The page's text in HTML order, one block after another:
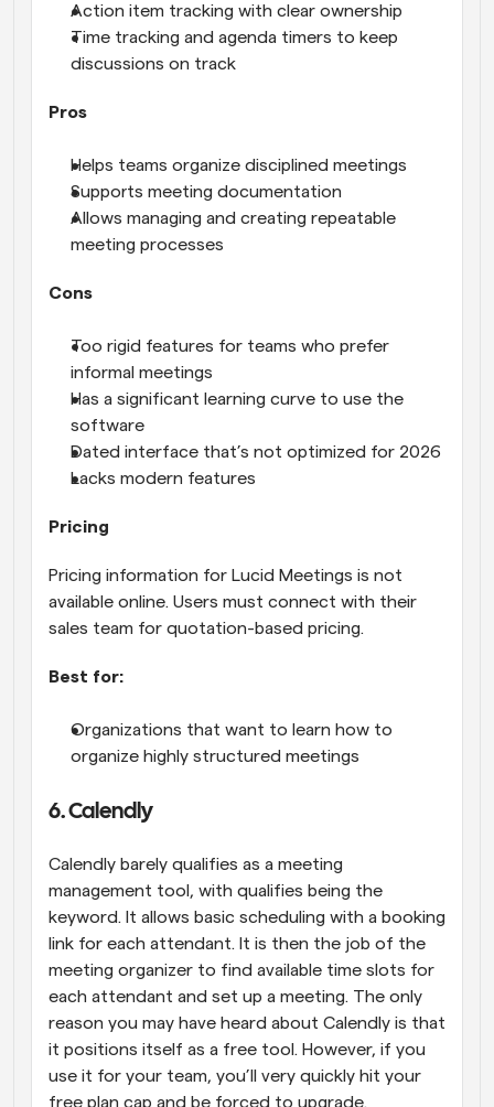
Action item tracking with clear ownership
Time tracking and agenda timers to keep
discussions on track
Pros
Helps teams organize disciplined meetings
Supports meeting documentation
Allows managing and creating repeatable
meeting processes
Cons
Too rigid features for teams who prefer
informal meetings
Has a significant learning curve to use the
software
Dated interface that’s not optimized for 2026
Lacks modern features
Pricing
Pricing information for Lucid Meetings is not
available online. Users must connect with their
sales team for quotation-based pricing.
Best for:
Organizations that want to learn how to
organize highly structured meetings
6. Calendly
Calendly barely qualifies as a meeting
management tool, with qualifies being the
keyword. It allows basic scheduling with a booking
link for each attendant. It is then the job of the
meeting organizer to find available time slots for
each attendant and set up a meeting. The only
reason you may have heard about Calendly is that
it positions itself as a free tool. However, if you
use it for your team, you’ll very quickly hit your
free plan cap and be forced to upgrade.